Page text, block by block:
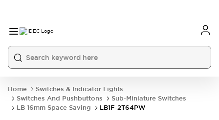
Home
Switches & Indicator Lights
Switches And Pushbuttons
Sub-Miniature Switches
LB 16mm Space Saving
LB1F-2T64PW